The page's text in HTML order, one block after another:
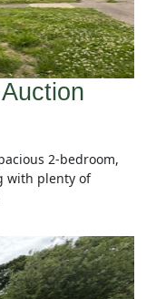
2-bedroom,
with plenty of